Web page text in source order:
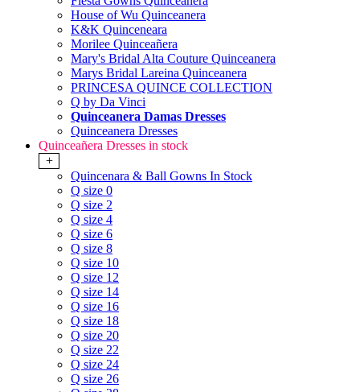
House of Wu Quinceanera
K&K Quinceneara
Morilee Quinceañera
Mary's Bridal Alta Couture Quinceanera
Marys Bridal Lareina Quinceanera
PRINCESA QUINCE COLLECTION
Q by Da Vinci
Quinceanera Damas Dresses
Quinceanera Dresses
Quinceañera Dresses in stock
+
Quincenara & Ball Gowns In Stock
Q size 0
Q size 2
Q size 4
Q size 6
Q size 8
Q size 10
Q size 12
Q size 14
Q size 16
Q size 18
Q size 20
Q size 22
Q size 24
Q size 26